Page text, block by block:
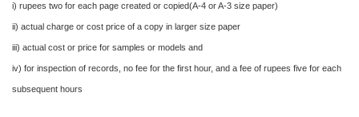
i) rupees two for each page created or copied(A-4 or A-3 size paper)
ii) actual charge or cost price of a copy in larger size paper
iii) actual cost or price for samples or models and
iv) for inspection of records, no fee for the first hour, and a fee of rupees five for each
subsequent hours